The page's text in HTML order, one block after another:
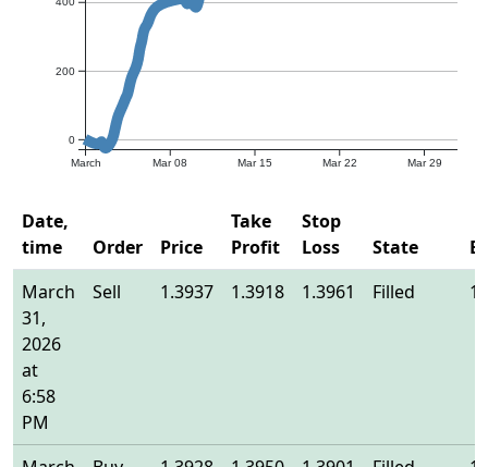
March Mar 08 Mar 15 Mar 22 Mar 29
0
200
Date,
time
Order Price
Take
Profit
Stop
Loss
State
March
31,
2026
at
6:58
PM
Sell 1.3937 1.3918 1.3961 Filled